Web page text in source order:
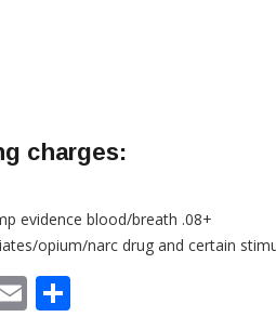
charges:
evidence blood/breath .08+
opium/narc drug and certain
Email